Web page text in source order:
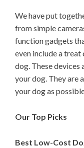
We have put
from simple
function gadgets
even include a treat
dog. These
your dog. They are
your dog as
Our Top Picks
Best Low-Cost